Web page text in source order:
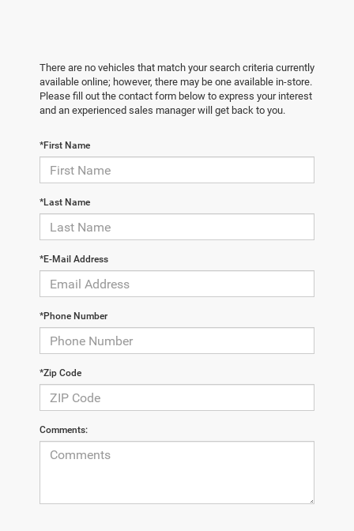
There are no vehicles that match your search criteria currently
available online; however, there may be one available in-store.
Please fill out the contact form below to express your interest
and an experienced sales manager will get back to you.
*First Name
*Last Name
*E-Mail Address
*Phone Number
*Zip Code
Comments: